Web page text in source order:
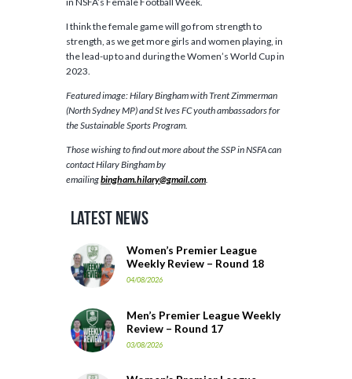
I think the female game will go from strength to
strength, as we get more girls and women playing, in
the lead-up to and during the Women’s World Cup in
2023.
Featured image: Hilary Bingham with Trent Zimmerman
(North Sydney MP) and St Ives FC youth ambassadors for
the Sustainable Sports Program.
Those wishing to find out more about the SSP in NSFA can
contact Hilary Bingham by
emailingbingham.hilary@gmail.com
Latest News
Women’s Premier League
Weekly Review – Round 18
04/08/2026
Men’s Premier League Weekly
Review – Round 17
03/08/2026